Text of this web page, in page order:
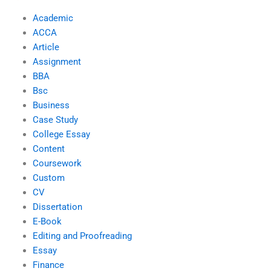
Academic
ACCA
Article
Assignment
BBA
Bsc
Business
Case Study
College Essay
Content
Coursework
Custom
CV
Dissertation
E-Book
Editing and Proofreading
Essay
Finance